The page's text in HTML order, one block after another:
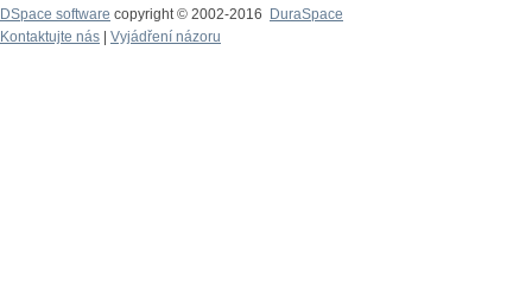
DSpace software copyright © 2002-2016
DuraSpace
Kontaktujte nás
Vyjádření názoru